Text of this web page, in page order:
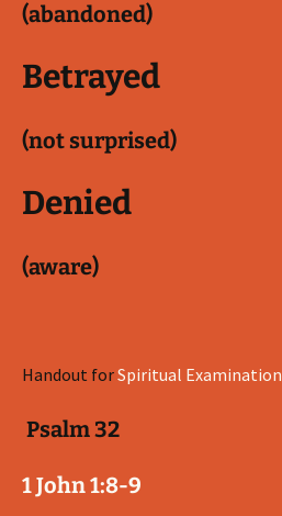
(abandoned)
Betrayed
(not surprised)
Denied
(aware)
Handout forSpiritual Examination
Psalm 32
1 John 1:8-9